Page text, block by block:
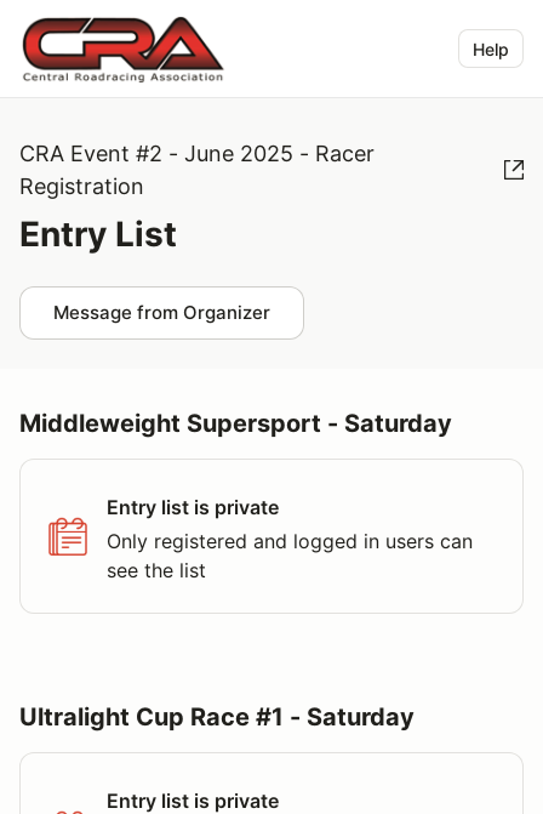
Help
CRA Event #2 - June 2025 - Racer
Registration
Entry List
Message from Organizer
Middleweight Supersport - Saturday
Entry list is private
Only registered and logged in users can
see the list
Ultralight Cup Race #1 - Saturday
Entry list is private